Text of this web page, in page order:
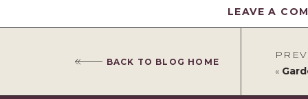
{This post contains affiliate links,
Just like, I really needed one more project, ha! I will definitely
have this corner between the two couches in our main tv
LEAVE A
BACK TO BLOG HOME
«